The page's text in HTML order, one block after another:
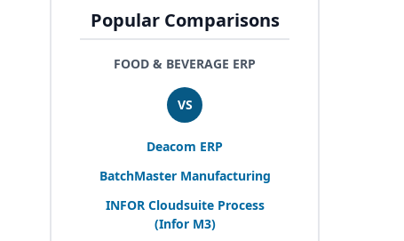
Popular Comparisons
FOOD & BEVERAGE ERP
VS
Deacom ERP
BatchMaster Manufacturing
INFORCloudsuite Process
(Infor M3)